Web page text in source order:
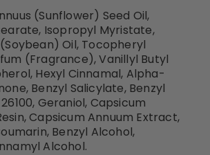
(Sunflower) Seed Oil,
Isopropyl Myristate,
Oil, Tocopheryl
(Fragrance), Vanillyl Butyl
Hexyl Cinnamal, Alpha-
Benzyl Salicylate, Benzyl
Geraniol, Capsicum
Capsicum Annuum Extract,
Benzyl Alcohol,
Alcohol.